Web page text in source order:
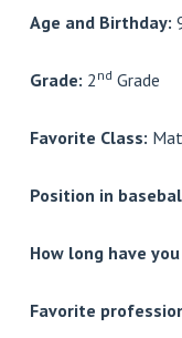
Age and Birthday:
Grade: 2 nd Grade
Favorite Class:
Position in
How long have
Favorite